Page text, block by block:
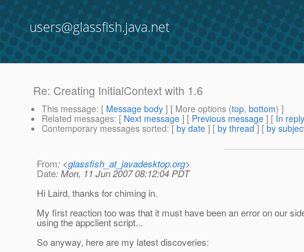
users@glassfish.java.net
Re: Creating InitialContext with 1.6
This message: [ Message body ] [ More options (top, bottom) ]
Related messages: [ Next message ] [ Previous message ] [ In
Contemporary messages sorted: [ by date ] [ by thread ] [ by
From: <glassfish_at_javadesktop.org>
Date: Mon, 11 Jun 2007 08:12:04 PDT
Hi Laird, thanks for chiming in.
My first reaction too was that it must have been an error on our
using the appclient script...
So anyway, here are my latest discoveries: